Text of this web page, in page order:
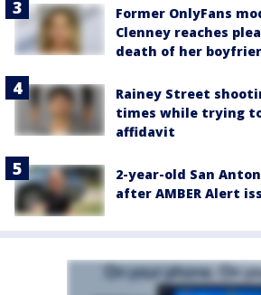
Former OnlyFans
Clenney reaches
death of her
Rainey Street
times while trying
affidavit
2-year-old San
after AMBER Alert